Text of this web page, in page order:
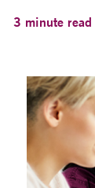
3 minute read